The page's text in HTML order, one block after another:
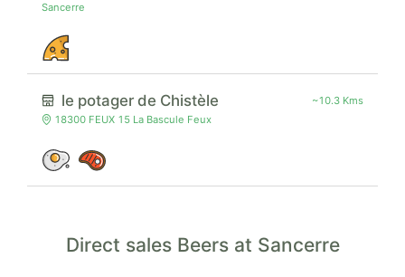
Sancerre
le potager de Chistèle
~10.3 Kms
18300 FEUX 15 La Bascule Feux
Direct sales Beers at Sancerre